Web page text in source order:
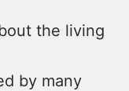
the living
by many